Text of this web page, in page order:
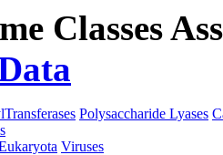
Classes
Polysaccharide Lyases
Viruses